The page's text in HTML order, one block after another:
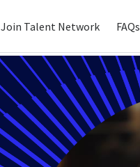
Join Talent Network FAQs